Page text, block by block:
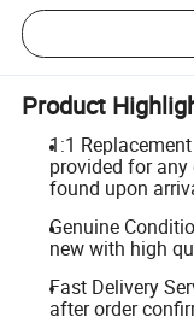
Product
1:1
provided for
found upon
Genuine
new with high
Fast Delivery
after order